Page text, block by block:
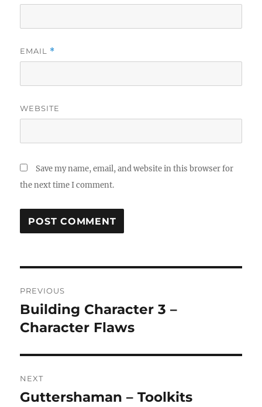
EMAIL *
WEBSITE
Save my name, email, and website in this browser for
the next time I comment.
navigation
PREVIOUS
Previous
post:
Building Character 3 –
Character Flaws
NEXT
Next
Guttershaman – Toolkits